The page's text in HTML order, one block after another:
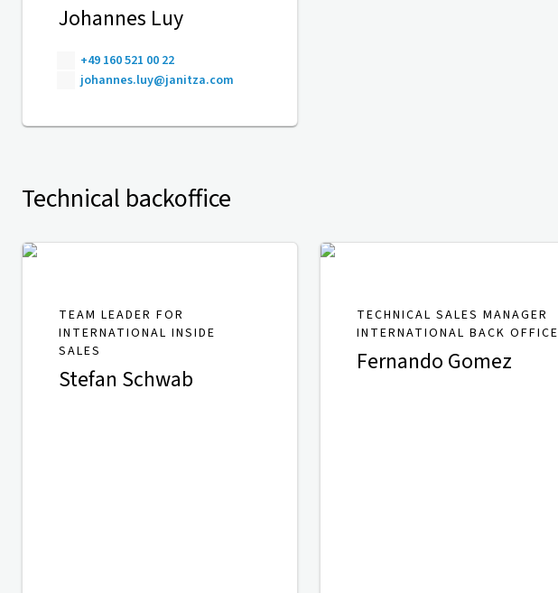
Johannes Luy
+49 160 521 00 22
johannes.luy@janitza.com
Technical backoffice
TEAM LEADER FOR
INTERNATIONAL INSIDE
SALES
Stefan Schwab
TECHNICAL SALES MANAGER
INTERNATIONAL BACK OFFICE
Fernando Gomez